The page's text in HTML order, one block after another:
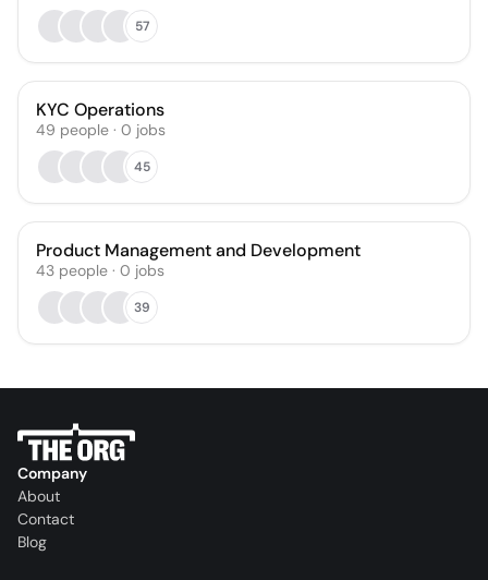
57
KYC Operations
49 people · 0 jobs
45
Product Management and Development
43 people · 0 jobs
39
Company
About
Contact
Blog